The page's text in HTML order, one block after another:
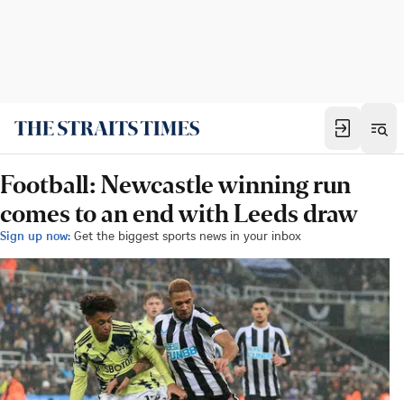
Football: Newcastle winning run
comes to an end with Leeds draw
Sign up now: Get the biggest sports news in your inbox